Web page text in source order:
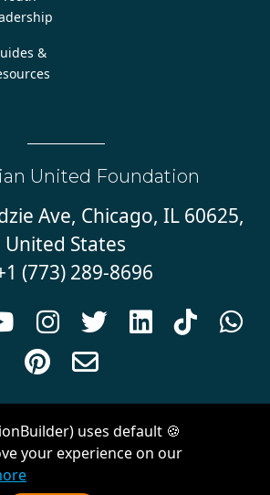
&
United Foundation
Ave, Chicago, IL 60625,
United States
(773) 289-8696
   



| Theme byVan City Studios
uses default 🍪
your experience on our